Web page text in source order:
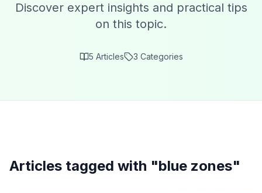
Discover expert insights and practical tips
on this topic.
5 Articles 3 Categories
Articles tagged with "blue zones"